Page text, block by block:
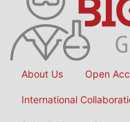
About Us Open
International